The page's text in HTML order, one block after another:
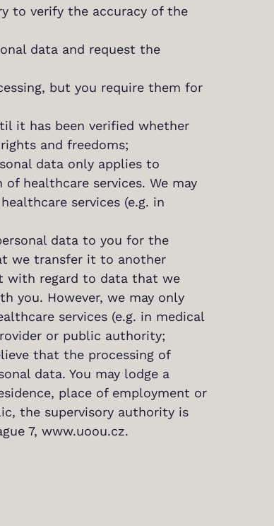
to verify the accuracy of the
data and request the
but you require them for
it has been verified whether
and freedoms;
data only applies to
healthcare services. We may
services (e.g. in
data to you for the
we transfer it to another
with regard to data that we
you. However, we may only
services (e.g. in medical
or public authority;
that the processing of
data. You may lodge a
place of employment or
the supervisory authority is
7, www.uoou.cz.